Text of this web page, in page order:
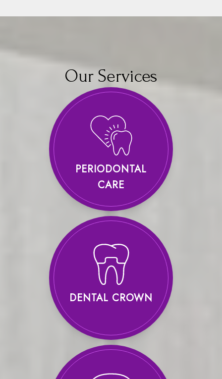
Our Services
PERIODONTAL
CARE
DENTAL CROWN